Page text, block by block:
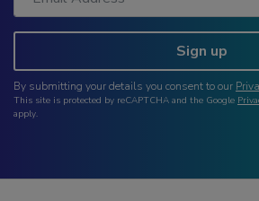
Sign up
By submitting your details you consent to our
This site is protected by reCAPTCHA and the Google
apply.